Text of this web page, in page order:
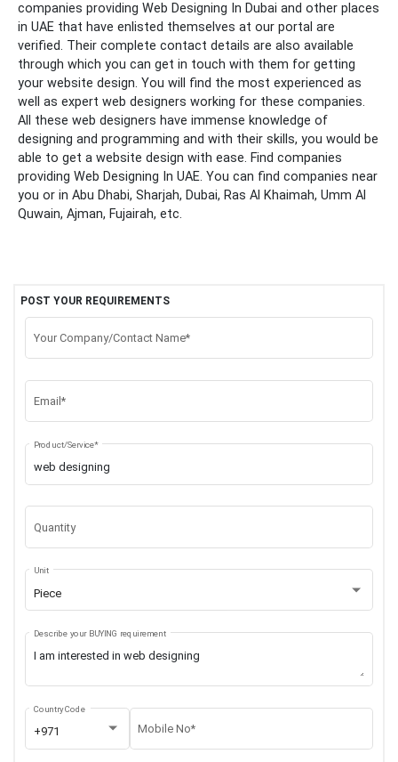
companies providing Web Designing In Dubai and other places
in UAE that have enlisted themselves at our portal are
verified. Their complete contact details are also available
through which you can get in touch with them for getting
your website design. You will find the most experienced as
well as expert web designers working for these companies.
All these web designers have immense knowledge of
designing and programming and with their skills, you would be
able to get a website design with ease. Find companies
providing Web Designing In UAE. You can find companies near
you or in Abu Dhabi, Sharjah, Dubai, Ras Al Khaimah, Umm Al
Quwain, Ajman, Fujairah, etc.
POST YOUR REQUIREMENTS
Your Company/Contact Name*
Email*
Product/Service*
Quantity
Piece
Unit
Describe your BUYING requirement
+971
Country Code
Mobile No*